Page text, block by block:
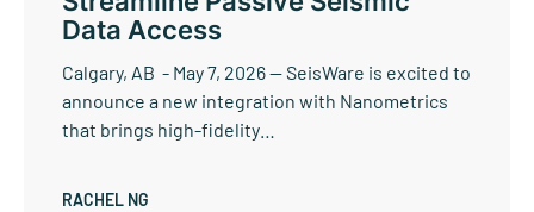
Data Access
Calgary, AB - May 7, 2026 — SeisWare is excited to
announce a new integration with Nanometrics
that brings high-fidelity…
RACHEL NG